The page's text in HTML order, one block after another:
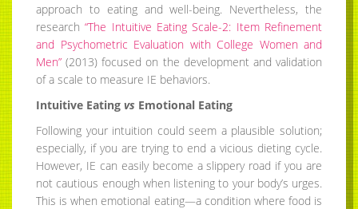
approach to eating and well-being. Nevertheless, the
research“The Intuitive Eating Scale-2: Item Refinement
and Psychometric Evaluation with College Women and
Men” (2013) focused on the development and validation
of a scale to measure IE behaviors.
Intuitive Eating vs Emotional Eating
Following your intuition could seem a plausible solution;
especially, if you are trying to end a vicious dieting cycle.
However, IE can easily become a slippery road if you are
not cautious enough when listening to your body’s urges.
This is when emotional eating—a condition where food is